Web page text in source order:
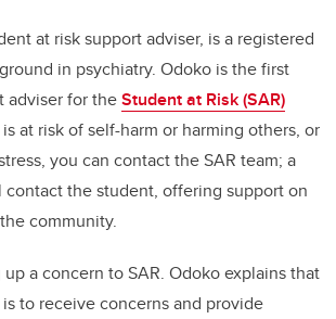
at risk support adviser, is a registered
in psychiatry. Odoko is the first
adviser for theStudent at Risk (SAR)
at risk of self-harm or harming others, or
you can contact the SAR team; a
the student, offering support on
community.
a concern to SAR. Odoko explains that
to receive concerns and provide